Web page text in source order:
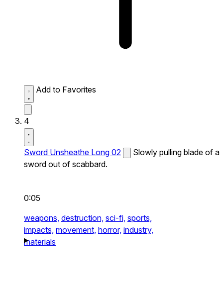
Add to Favorites
4
Sword Unsheathe Long 02
Slowly pulling blade of a
sword out of scabbard.
0:05
weapons, destruction, sci-fi, sports,
impacts, movement, horror, industry,
materials